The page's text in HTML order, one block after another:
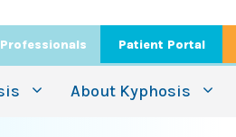
Patient Portal
About Kyphosis